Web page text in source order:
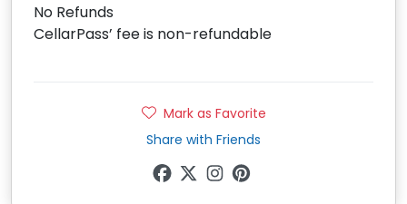
No Refunds
CellarPass’ fee is non-refundable
Mark as Favorite
Share with Friends